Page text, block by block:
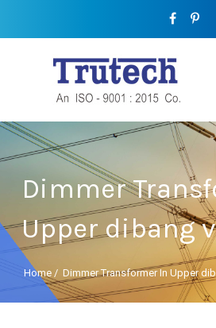
Dimmer
Upper dibang
Home / Dimmer Transformer In Upper